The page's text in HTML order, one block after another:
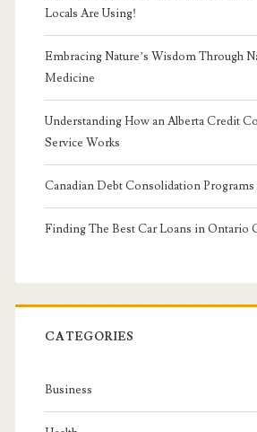
Locals Are Using!
Embracing Nature’s Wisdom Through
Medicine
Understanding How an Alberta Credit
Service Works
Canadian Debt Consolidation
Finding The Best Car Loans in Ontario
CATEGORIES
Business